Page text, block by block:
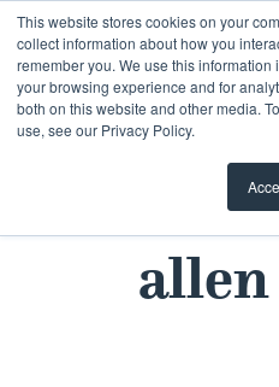
This website stores cookies on your
collect information about how you
remember you. We use this
your browsing experience and for
both on this website and other media.
use, see our Privacy Policy.